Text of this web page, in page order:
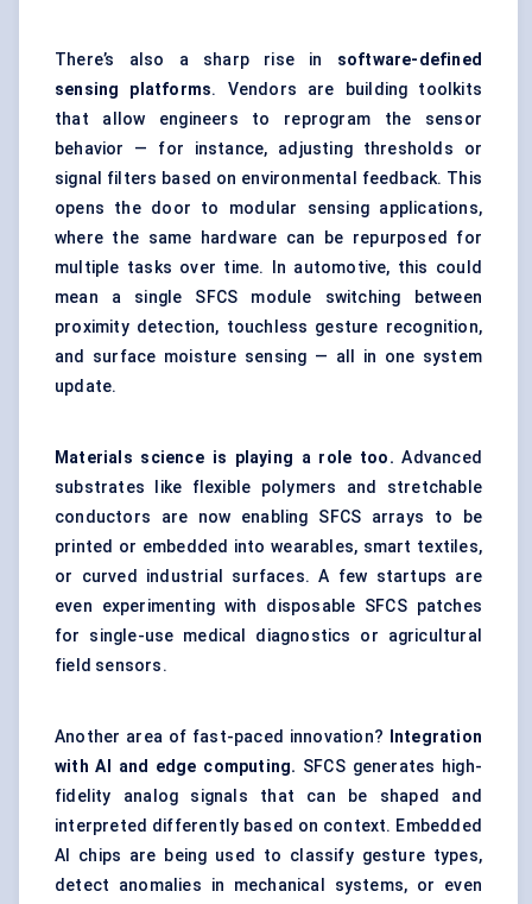
There’s also a sharp rise in software-defined
sensing platforms. Vendors are building toolkits
that allow engineers to reprogram the sensor
behavior — for instance, adjusting thresholds or
signal filters based on environmental feedback. This
opens the door to modular sensing applications,
where the same hardware can be repurposed for
multiple tasks over time. In automotive, this could
mean a single SFCS module switching between
proximity detection, touchless gesture recognition,
and surface moisture sensing — all in one system
update.
Materials science is playing a role too. Advanced
substrates like flexible polymers and stretchable
conductors are now enabling SFCS arrays to be
printed or embedded into wearables, smart textiles,
or curved industrial surfaces. A few startups are
even experimenting with disposable SFCS patches
for single-use medical diagnostics or agricultural
field sensors.
Another area of fast-paced innovation?
Integration
with AI and edge computing. SFCS generates high-
fidelity analog signals that can be shaped and
interpreted differently based on context. Embedded
AI chips are being used to classify gesture types,
detect anomalies in mechanical systems, or even